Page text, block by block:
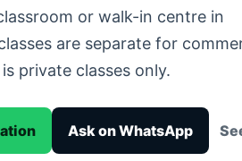
or walk-in centre in
are separate for
private classes only.
Ask on WhatsApp